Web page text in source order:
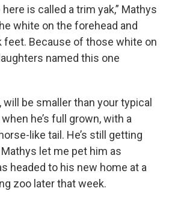
is called a trim yak,” Mathys
white on the forehead and
feet. Because of those white on
named this one
will be smaller than your typical
he’s full grown, with a
like tail. He’s still getting
let me pet him as
headed to his new home at a
zoo later that week.